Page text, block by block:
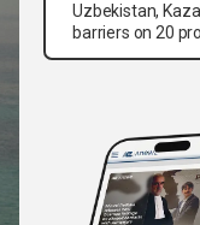
Uzbekistan,
barriers on 20